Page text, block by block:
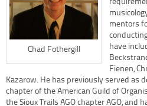
Chad Fothergill
mentors
have
Fienen,
Kazarow. He has previously served as
chapter of the American Guild of
the Sioux Trails AGO chapter AGO,